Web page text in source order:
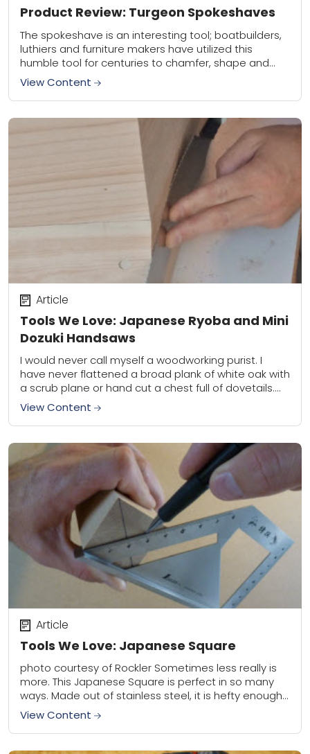
Product Review: Turgeon Spokeshaves
The spokeshave is an interesting tool; boatbuilders,
luthiers and furniture makers have utilized this
humble tool for centuries to chamfer, shape and
smooth all manner of parts, from cabriole legs...
View Content
Tools We Love: Japanese Ryoba and Mini
Dozuki Handsaws
Article
I would never call myself a woodworking purist. I
have never flattened a broad plank of white oak with
a scrub plane or hand cut a chest full of dovetails....
View Content
Tools We Love: Japanese Square
Article
photo courtesy of Rockler Sometimes less really is
more. This Japanese Square is perfect in so many
ways. Made out of stainless steel, it is hefty enough
to withstand daily...
View Content